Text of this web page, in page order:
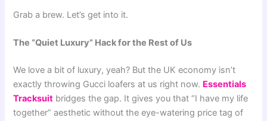
Grab a brew. Let’s get into it.
The “Quiet Luxury” Hack for the Rest of Us
We love a bit of luxury, yeah? But the UK economy isn’t
exactly throwing Gucci loafers at us right now. Essentials
Tracksuit bridges the gap. It gives you that “I have my life
together” aesthetic without the eye-watering price tag of